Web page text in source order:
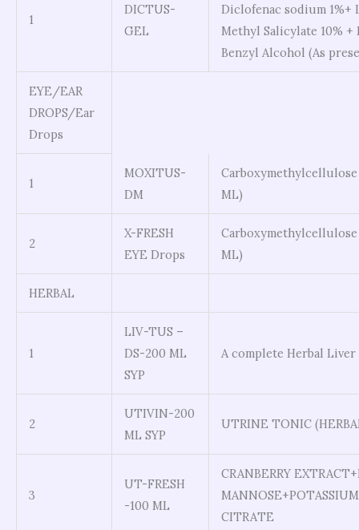
1
DICTUS-
GEL
Diclofenac sodium 1%+
Methyl Salicylate 10%
Benzyl Alcohol (As
EYE/EAR
DROPS/Ear
Drops
1
MOXITUS-
DM
Carboxymethylcellulose
ML)
2
X-FRESH
EYE Drops
Carboxymethylcellulose
ML)
HERBAL
1
LIV-TUS –
DS-200 ML
SYP
A complete Herbal
2
UTIVIN-200
ML SYP
UTRINE TONIC
3
UT-FRESH
-100 ML
CRANBERRY
CITRATE